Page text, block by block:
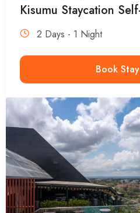
Kisumu Staycation
2 Days - 1 Night
Book